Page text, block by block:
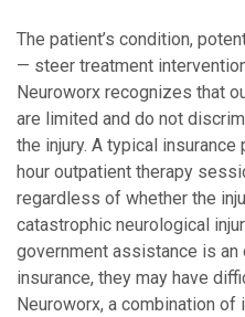
The patient’s condition,
— steer treatment
Neuroworx recognizes that
are limited and do not
the injury. A typical
hour outpatient therapy
regardless of whether the
catastrophic neurological
government assistance is
insurance, they may have
Neuroworx, a combination